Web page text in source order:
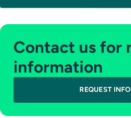
Contact us for
information
REQUEST INFO